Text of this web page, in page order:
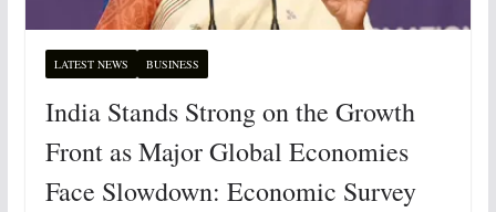
LATEST NEWS BUSINESS
India Stands Strong on the Growth
Front as Major Global Economies
Face Slowdown: Economic Survey